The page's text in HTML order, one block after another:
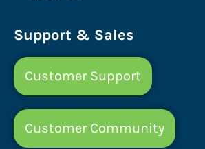
Support & Sales
Customer Support
Customer Community